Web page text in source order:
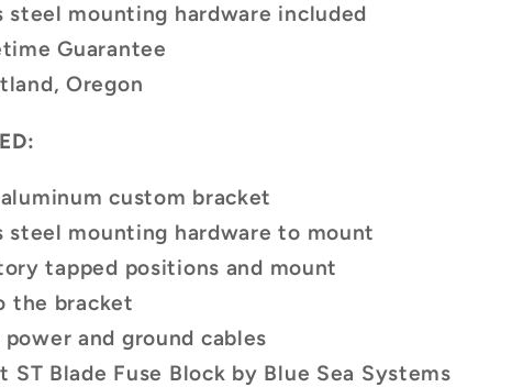
steel mounting hardware included
Guarantee
Oregon
custom bracket
steel mounting hardware to mount
tapped positions and mount
the bracket
and ground cables
ST Blade Fuse Block by Blue Sea Systems